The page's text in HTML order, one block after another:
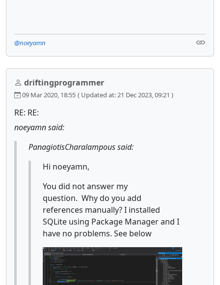
@noeyamn
driftingprogrammer
09 Mar 2020, 18:55 ( Updated at: 21 Dec 2023, 09:21 )
RE: RE:
noeyamn said:
PanagiotisCharalampous said:
Hi noeyamn,
You did not answer my
question. Why do you add
references manually? I installed
SQLite using Package Manager and I
have no problems. See below